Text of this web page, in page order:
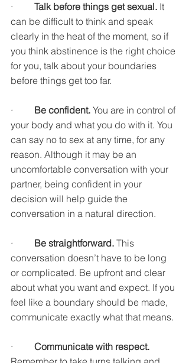
· Talk before things get sexual. It
can be difficult to think and speak
clearly in the heat of the moment, so if
you think abstinence is the right choice
for you, talk about your boundaries
before things get too far.
· Be confident. You are in control of
your body and what you do with it. You
can say no to sex at any time, for any
reason. Although it may be an
uncomfortable conversation with your
partner, being confident in your
decision will help guide the
conversation in a natural direction.
· Be straightforward. This
conversation doesn’t have to be long
or complicated. Be upfront and clear
about what you want and expect. If you
feel like a boundary should be made,
communicate exactly what that means.
· Communicate with respect.